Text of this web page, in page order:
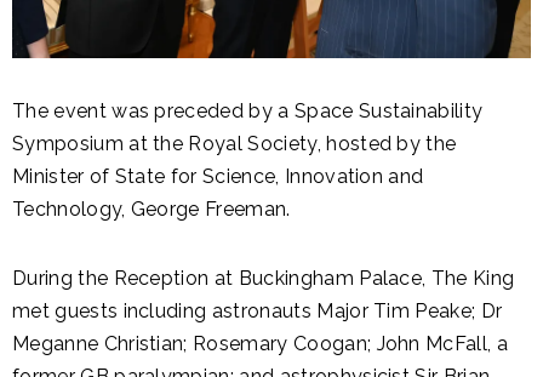
The event was preceded by a Space Sustainability
Symposium at the Royal Society, hosted by the
Minister of State for Science, Innovation and
Technology, George Freeman.
During the Reception at Buckingham Palace, The King
met guests including astronauts Major Tim Peake; Dr
Meganne Christian; Rosemary Coogan; John McFall, a